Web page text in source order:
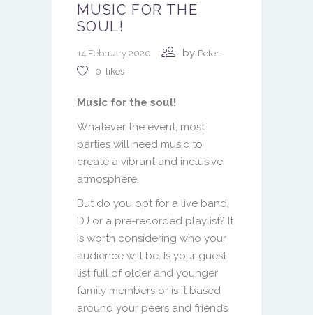
MUSIC FOR THE
SOUL!
14 February 2020 by Peter
0
likes
Music for the soul!
Whatever the event, most
parties will need music to
create a vibrant and inclusive
atmosphere.
But do you opt for a live band,
DJ or a pre-recorded playlist? It
is worth considering who your
audience will be. Is your guest
list full of older and younger
family members or is it based
around your peers and friends